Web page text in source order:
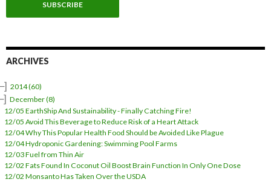
l
d
r
s
s
ARCHIVES
2014(60)
December(8)
12/05 EarthShip And Sustainability - Finally Catching Fire!
12/05 Avoid This Beverage to Reduce Risk of a Heart Attack
12/04 Why This Popular Health Food Should be Avoided Like Plague
12/04 Hydroponic Gardening: Swimming Pool Farms
12/03 Fuel from Thin Air
12/02 Fats Found In Coconut Oil Boost Brain Function In Only One Dose
12/02 Monsanto Has Taken Over the USDA